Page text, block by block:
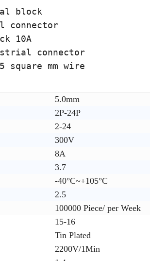
block
connector
10A
connector
square mm wire
5.0mm
2P-24P
2-24
300V
8A
3.7
-40°C~+105°C
2.5
100000 Piece/ per Week
15-16
Tin Plated
2200V/1Min